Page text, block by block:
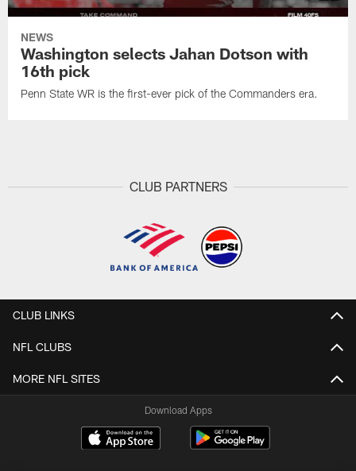
NEWS
Washington selects Jahan Dotson with
16th pick
Penn State WR is the first-ever pick of the Commanders era.
CLUB PARTNERS
CLUB LINKS
NFL CLUBS
MORE NFL SITES
Download Apps